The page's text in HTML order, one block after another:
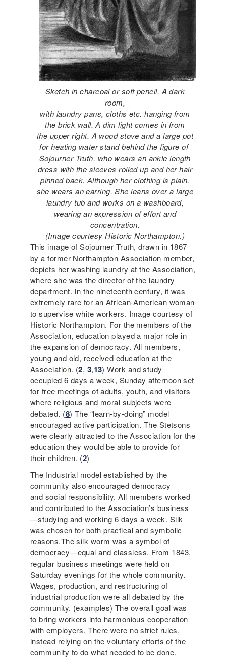
Sketch in charcoal or soft pencil. A dark
room,
with laundry pans, cloths etc. hanging from
the brick wall. A dim light comes in from
the upper right. A wood stove and a large pot
for heating water stand behind the figure of
Sojourner Truth, who wears an ankle length
dress with the sleeves rolled up and her hair
pinned back. Although her clothing is plain,
she wears an earring. She leans over a large
laundry tub and works on a washboard,
wearing an expression of effort and
concentration.
(Image courtesy Historic Northampton.)
This image of Sojourner Truth, drawn in 1867
by a former Northampton Association member,
depicts her washing laundry at the Association,
where she was the director of the laundry
department. In the nineteenth century, it was
extremely rare for an African-American woman
to supervise white workers. Image courtesy of
Historic Northampton. For the members of the
Association, education played a major role in
the expansion of democracy. All members,
young and old, received education at the
Association. (2, 3,13) Work and study
occupied 6 days a week, Sunday afternoon set
for free meetings of adults, youth, and visitors
where religious and moral subjects were
debated. (8) The “learn-by-doing” model
encouraged active participation. The Stetsons
were clearly attracted to the Association for the
education they would be able to provide for
their children. (2)
The Industrial model established by the
community also encouraged democracy
and social responsibility. All members worked
and contributed to the Association’s business
—studying and working 6 days a week. Silk
was chosen for both practical and symbolic
reasons.The silk worm was a symbol of
democracy—equal and classless. From 1843,
regular business meetings were held on
Saturday evenings for the whole community.
Wages, production, and restructuring of
industrial production were all debated by the
community. (examples) The overall goal was
to bring workers into harmonious cooperation
with employers. There were no strict rules,
instead relying on the voluntary efforts of the
community to do what needed to be done.